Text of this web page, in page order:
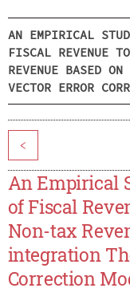
AN EMPIRICAL
FISCAL REVENUE
REVENUE BASED
VECTOR ERROR
<
An Empirical
of Fiscal
Non-tax
integration
Correction